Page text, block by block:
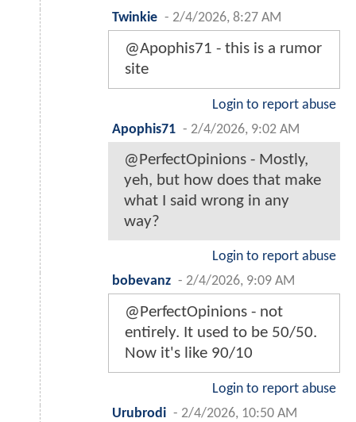
Twinkie - 2/4/2026, 8:27 AM
@Apophis71 - this is a rumor
site
Login to report abuse
Apophis71 - 2/4/2026, 9:02 AM
@PerfectOpinions - Mostly,
yeh, but how does that make
what I said wrong in any
way?
Login to report abuse
bobevanz - 2/4/2026, 9:09 AM
@PerfectOpinions - not
entirely. It used to be 50/50.
Now it's like 90/10
Login to report abuse
Urubrodi - 2/4/2026, 10:50 AM